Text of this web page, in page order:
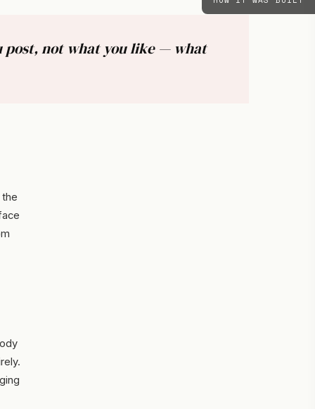
post, not what you like — what